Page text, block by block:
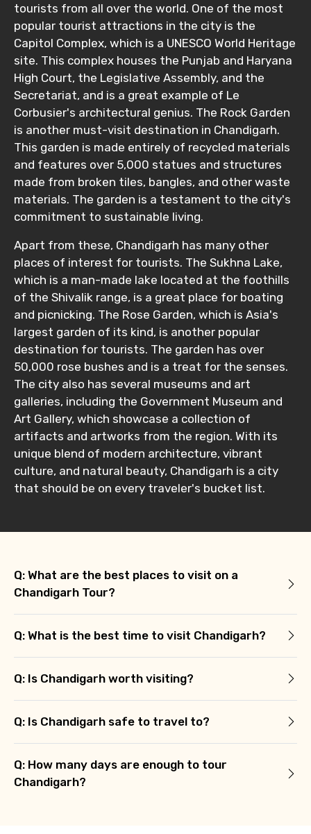
From
To
Adult
Child
Destinations 1
No. of Night - 1
Destinations 2
No. of Night - 2
Food Required
Remarks & Instructions
Please Enter Captcha
tourists from all over the world. One of the most
popular tourist attractions in the city is the
Capitol Complex, which is a UNESCO World Heritage
site. This complex houses the Punjab and Haryana
High Court, the Legislative Assembly, and the
Secretariat, and is a great example of Le
Corbusier's architectural genius. The Rock Garden
is another must-visit destination in Chandigarh.
This garden is made entirely of recycled materials
and features over 5,000 statues and structures
made from broken tiles, bangles, and other waste
materials. The garden is a testament to the city's
commitment to sustainable living.
Apart from these, Chandigarh has many other
places of interest for tourists. The Sukhna Lake,
which is a man-made lake located at the foothills
of the Shivalik range, is a great place for boating
and picnicking. The Rose Garden, which is Asia's
largest garden of its kind, is another popular
destination for tourists. The garden has over
50,000 rose bushes and is a treat for the senses.
The city also has several museums and art
galleries, including the Government Museum and
Art Gallery, which showcase a collection of
artifacts and artworks from the region. With its
unique blend of modern architecture, vibrant
culture, and natural beauty, Chandigarh is a city
that should be on every traveler's bucket list.
Q: What are the best places to visit on a
Chandigarh Tour?
Q: What is the best time to visit Chandigarh?
Q: Is Chandigarh worth visiting?
Q: Is Chandigarh safe to travel to?
Q: How many days are enough to tour
Chandigarh?